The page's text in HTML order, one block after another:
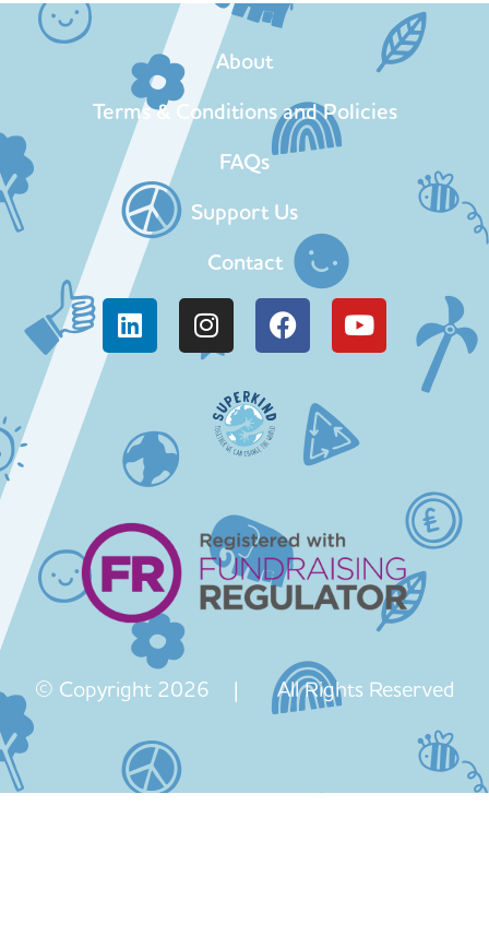
About
Terms & Conditions and Policies
FAQs
Support Us
Contact
© Copyright 2026 | All Rights Reserved